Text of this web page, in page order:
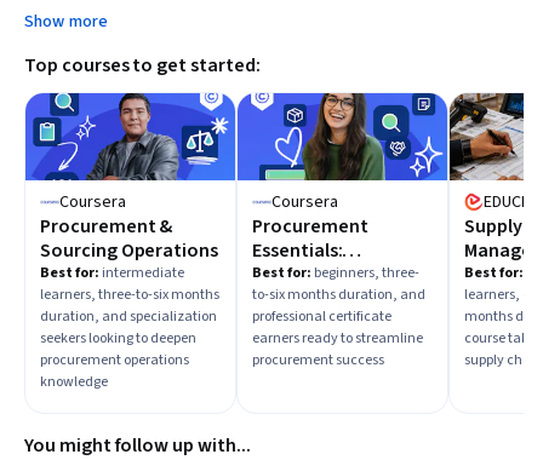
procurement planning capabilities.
Show more
Top courses to get started:
Coursera
Procurement &
Sourcing Operations
Best for: intermediate
learners, three-to-six months
duration, and specialization
seekers looking to deepen
procurement operations
knowledge
Coursera
Procurement
Essentials:
Streamline and
Boost Success
Best for: beginners, three-
to-six months duration, and
professional certificate
earners ready to streamline
procurement success
EDUCBA
Supply
Best for:
learners,
months
course
supply
You might follow up with...